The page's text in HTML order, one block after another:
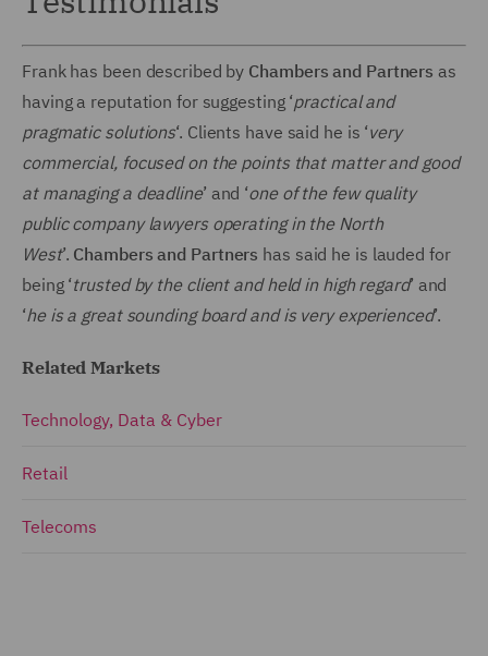
Frank has been described by Chambers and Partners as
having a reputation for suggesting ‘practical and
pragmatic solutions‘. Clients have said he is ‘very
commercial, focused on the points that matter and good
at managing a deadline’ and ‘one of the few quality
public company lawyers operating in the North
West’. Chambers and Partners has said he is lauded for
being ‘trusted by the client and held in high regard’ and
‘he is a great sounding board and is very experienced’.
Related Markets
Technology, Data & Cyber
Retail
Telecoms